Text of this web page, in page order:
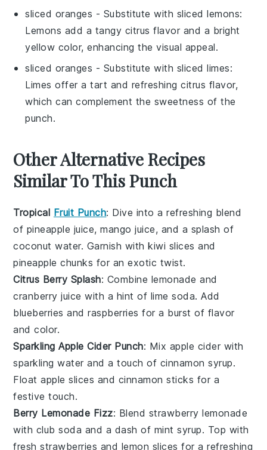
sliced oranges - Substitute with sliced lemons:
Lemons add a tangy citrus flavor and a bright
yellow color, enhancing the visual appeal.
sliced oranges - Substitute with sliced limes:
Limes offer a tart and refreshing citrus flavor,
which can complement the sweetness of the
punch.
Other Alternative Recipes
Similar To This Punch
Tropical Fruit Punch: Dive into a refreshing blend
of pineapple juice,mango juice, and a splash of
coconut water. Garnish withkiwi slices and
pineapple chunks for an exotic twist.
Citrus Berry Splash: Combine lemonade and
cranberry juice with a hint of lime soda. Add
blueberries andraspberries for a burst of flavor
and color.
Sparkling Apple Cider Punch: Mix apple cider with
sparkling water and a touch of cinnamon syrup.
Floatapple slices and cinnamon sticks for a
festive touch.
Berry Lemonade Fizz: Blend strawberry lemonade
with club soda and a dash of mint syrup. Top with
fresh strawberries and lemon slices for a refreshing